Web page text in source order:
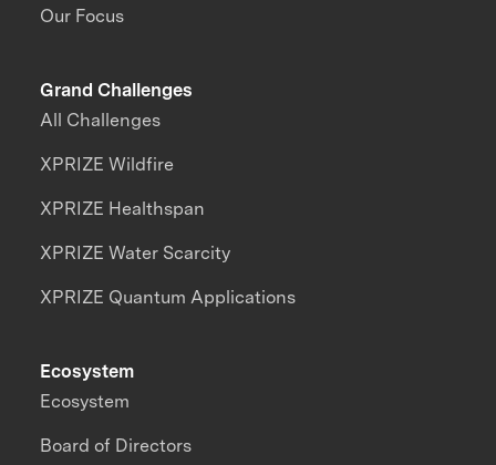
Our Focus
Grand Challenges
All Challenges
XPRIZE Wildfire
XPRIZE Healthspan
XPRIZE Water Scarcity
XPRIZE Quantum Applications
Ecosystem
Ecosystem
Board of Directors